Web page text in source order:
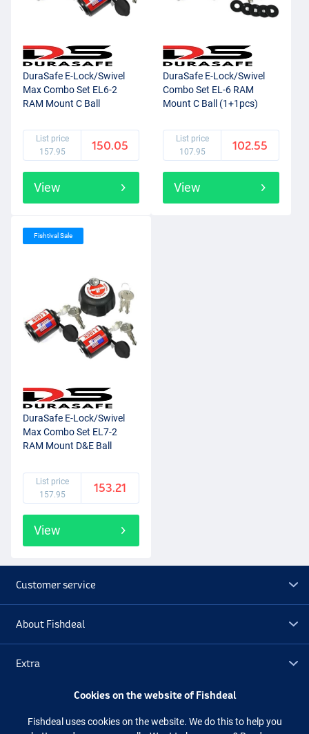
DuraSafe E-Lock/Swivel
Max Combo Set EL6-2
RAM Mount C Ball
List price
157.95
150.05
View
DuraSafe E-Lock/Swivel
Combo Set EL-6 RAM
Mount C Ball (1+1pcs)
List price
107.95
102.55
View
Fishtival Sale
DuraSafe E-Lock/Swivel
Max Combo Set EL7-2
RAM Mount D&E Ball
List price
157.95
153.21
View
Customer service
About Fishdeal
Extra
Cookies on the website of Fishdeal
Fishdeal uses cookies on the website. We do this to help you